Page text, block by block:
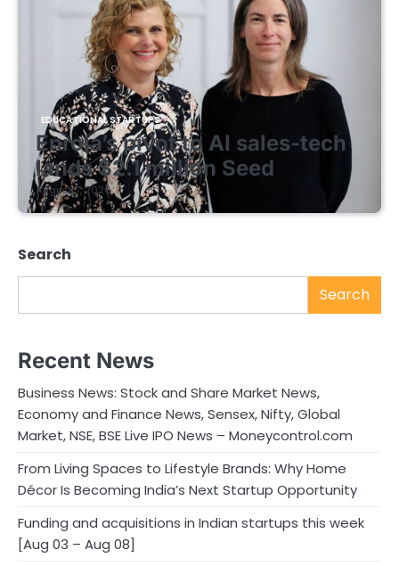
EDUCATIONAL STARTUPS
Enrola’s pivot to AI sales-tech
lands $2.1 million Seed
August 7, 2026
Search
Search
Recent News
Business News: Stock and Share Market News,
Economy and Finance News, Sensex, Nifty, Global
Market, NSE, BSE Live IPO News – Moneycontrol.com
From Living Spaces to Lifestyle Brands: Why Home
Décor Is Becoming India’s Next Startup Opportunity
Funding and acquisitions in Indian startups this week
[Aug 03 – Aug 08]